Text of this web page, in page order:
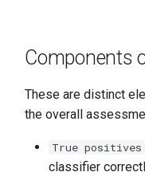
Components
These are distinct
the overall
True positives
classifier